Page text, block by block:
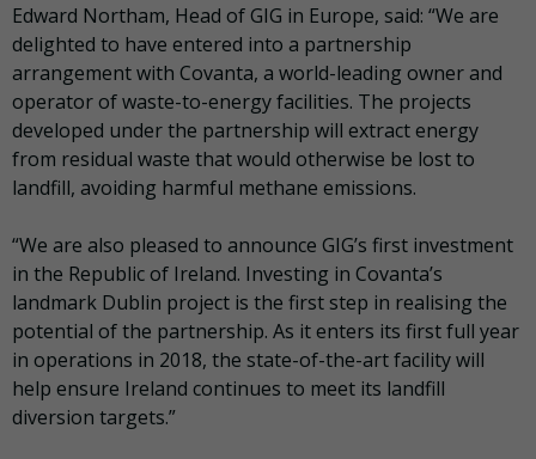
Edward Northam, Head of GIG in Europe, said: “We are
delighted to have entered into a partnership
arrangement with Covanta, a world-leading owner and
operator of waste-to-energy facilities. The projects
developed under the partnership will extract energy
from residual waste that would otherwise be lost to
landfill, avoiding harmful methane emissions.
“We are also pleased to announce GIG’s first investment
in the Republic of Ireland. Investing in Covanta’s
landmark Dublin project is the first step in realising the
potential of the partnership. As it enters its first full year
in operations in 2018, the state-of-the-art facility will
help ensure Ireland continues to meet its landfill
diversion targets.”